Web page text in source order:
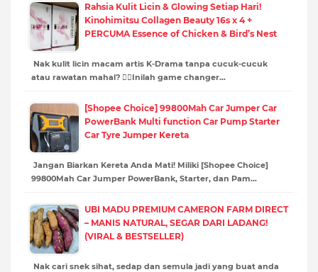
Rahsia Kulit Licin & Glowing Setiap Hari!
Kinohimitsu Collagen Beauty 16s x 4 +
PERCUMA Essence of Chicken & Bird’s Nest
Nak kulit licin macam artis K-Drama tanpa cucuk-cucuk
atau rawatan mahal? 💆‍♀️Inilah game changer…
[Shopee Choice] 99800Mah Car Jumper Car
PowerBank Multi function Car Pump Starter
Car Tyre Jumper Kereta
Jangan Biarkan Kereta Anda Mati! Miliki [Shopee Choice]
99800Mah Car Jumper PowerBank, Starter, dan Pam…
UBI MADU PREMIUM CAMERON FARM DIRECT
– MANIS NATURAL, SEGAR DARI LADANG!
(VIRAL & BESTSELLER)
Nak cari snek sihat, sedap dan semula jadi yang buat anda